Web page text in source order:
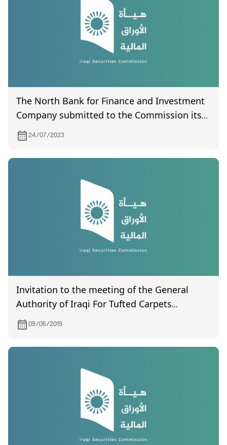
The North Bank for Finance and Investment
Company submitted to the Commission its
final accounts for the year 2021.
24/07/2023
Invitation to the meeting of the General
Authority of Iraqi For Tufted Carpets
Company, which will be held on 18/6/2019.
09/06/2019